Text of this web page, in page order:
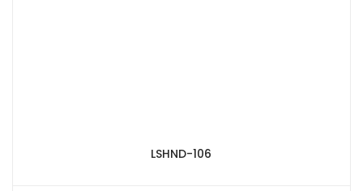
LSHND-106